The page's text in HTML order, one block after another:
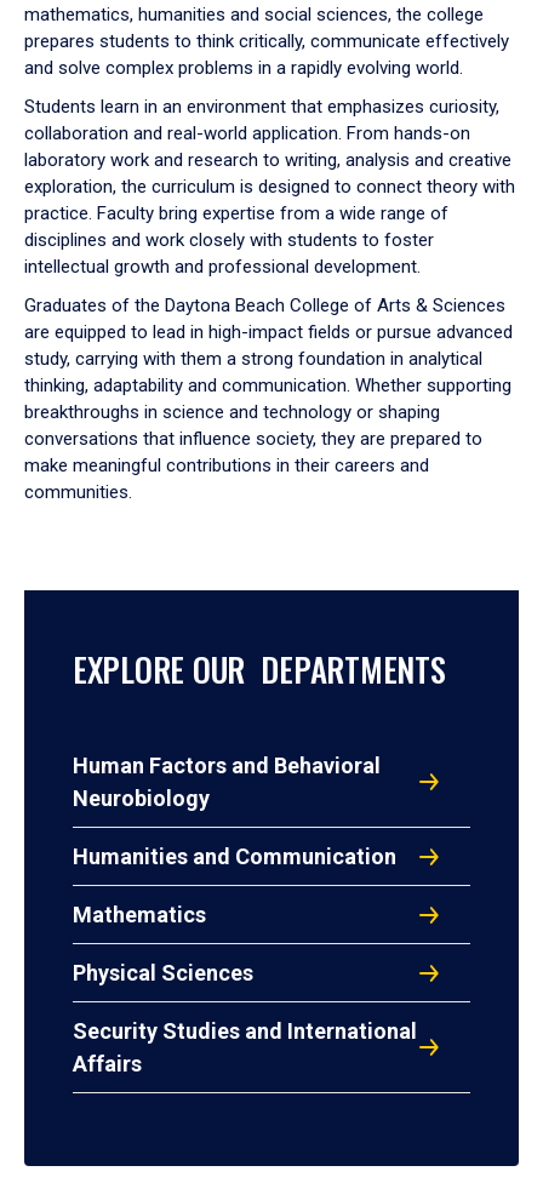
mathematics, humanities and social sciences, the college
prepares students to think critically, communicate effectively
and solve complex problems in a rapidly evolving world.
Students learn in an environment that emphasizes curiosity,
collaboration and real-world application. From hands-on
laboratory work and research to writing, analysis and creative
exploration, the curriculum is designed to connect theory with
practice. Faculty bring expertise from a wide range of
disciplines and work closely with students to foster
intellectual growth and professional development.
Graduates of the Daytona Beach College of Arts & Sciences
are equipped to lead in high-impact fields or pursue advanced
study, carrying with them a strong foundation in analytical
thinking, adaptability and communication. Whether supporting
breakthroughs in science and technology or shaping
conversations that influence society, they are prepared to
make meaningful contributions in their careers and
communities.
EXPLORE OUR DEPARTMENTS
Human Factors and Behavioral
Neurobiology
Humanities and Communication
Mathematics
Physical Sciences
Security Studies and International
Affairs